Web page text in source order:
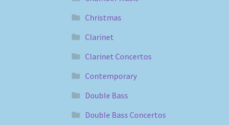
Christmas
Clarinet
Clarinet Concertos
Contemporary
Double Bass
Double Bass Concertos